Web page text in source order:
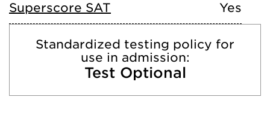
Superscore SAT
Yes
Standardized testing policy for
use in admission:
Test Optional